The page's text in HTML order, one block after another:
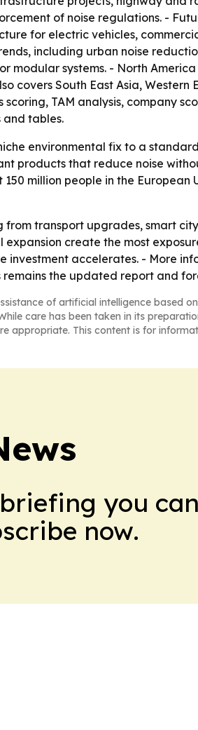
of noise regulations. -
for electric vehicles,
including urban noise
systems. - North
covers South East Asia,
TAM analysis, company
tables.
environmental fix to a
products that reduce noise
million people in the
transport upgrades, smart
create the most
accelerates. - More
the updated report and
of artificial intelligence based on
care has been taken in its
appropriate. This content is for
you can
now.